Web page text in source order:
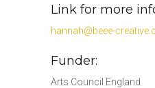
Link for more
hannah@beee-
Funder:
Arts Council England